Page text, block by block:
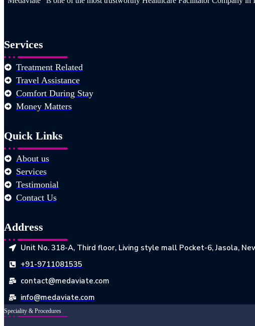
Services
Treatment Related
Travel Assistance
Comfort During Stay
Money Matters
Quick Links
About us
Services
Testimonial
Contact Us
Address
Unit No. 318-A, Third floor, Living style mall Pocket-6, Jasola,
+91-9711081535
contact@medaviate.com
info@medaviate.com
Speciality & Procedures